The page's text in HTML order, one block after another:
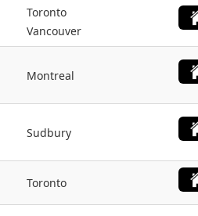
Toronto
Vancouver
Montreal
Sudbury
Toronto